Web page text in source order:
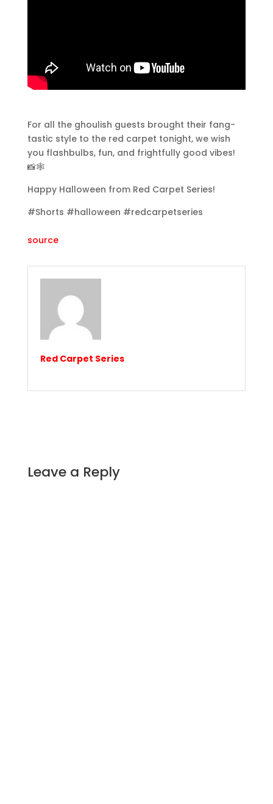
For all the ghoulish guests brought their fang-
tastic style to the red carpet tonight, we wish
you flashbulbs, fun, and frightfully good vibes!
📸🕸️
Happy Halloween from Red Carpet Series!
#Shorts #halloween #redcarpetseries
source
Red Carpet Series
Leave a Reply